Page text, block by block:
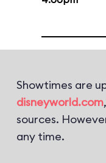
Showtimes are
disneyworld.com,
sources.
any time.